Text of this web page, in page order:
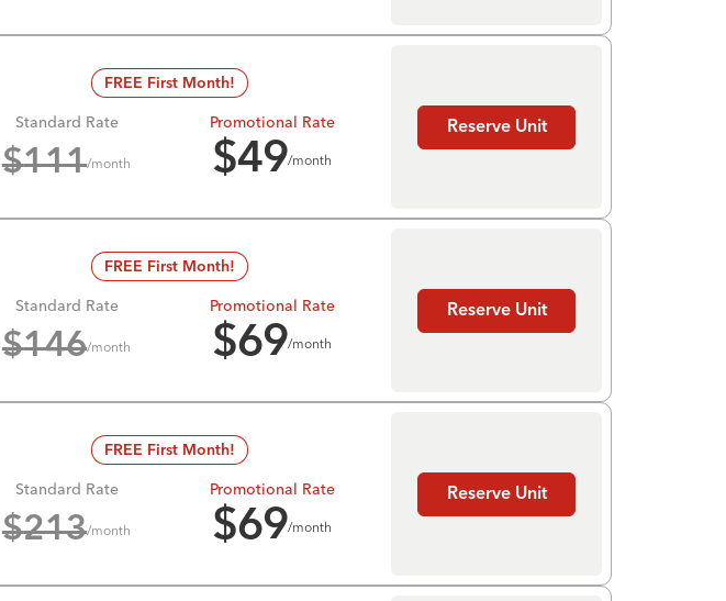
FREE First Month!
Standard Rate
$111/month
Promotional Rate
$49/month
Reserve Unit
FREE First Month!
Standard Rate
$146/month
Promotional Rate
$69/month
Reserve Unit
FREE First Month!
Standard Rate
$213/month
Promotional Rate
$69/month
Reserve Unit